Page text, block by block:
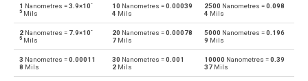
nm Nanometres to Angstroms Å
Å Angstroms to Nanometres nm
nm Nanometres to Astronomical units au
1 Nanometres =3.9×10-
5 Mils
10 Nanometres =0.00039
4 Mils
2500 Nanometres =0.098
4 Mils
2 Nanometres = 7.9×10-
5 Mils
20 Nanometres =0.00078
7Mils
5000 Nanometres =0.196
9 Mils
3 Nanometres =0.00011
8 Mils
30 Nanometres =0.001
2Mils
10000 Nanometres =0.39
37 Mils